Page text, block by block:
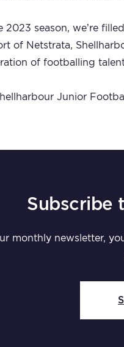
season, we’re
of Netstrata,
of footballing
Junior
Subscribe
monthly newsletter,